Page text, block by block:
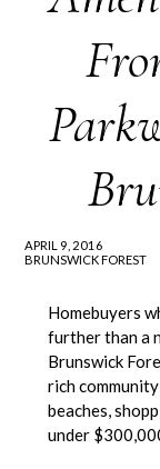
APRIL 9, 2016
BRUNSWICK FOREST
Homebuyers
further than a
Brunswick
rich
beaches,
under